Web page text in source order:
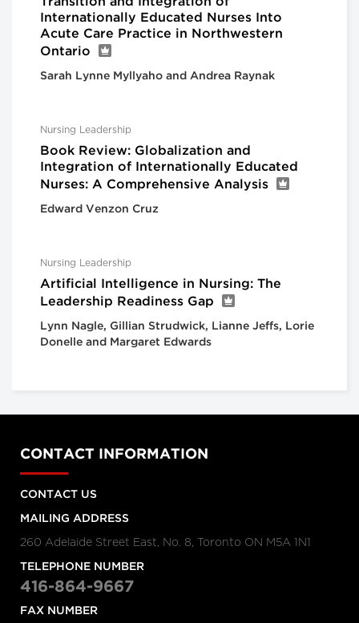
Internationally Educated Nurses Into
Acute Care Practice in Northwestern
Ontario
Sarah Lynne Myllyaho and Andrea Raynak
Nursing Leadership
Book Review: Globalization and
Integration of Internationally Educated
Nurses: A Comprehensive Analysis
Edward Venzon Cruz
Nursing Leadership
Artificial Intelligence in Nursing: The
Leadership Readiness Gap
Lynn Nagle, Gillian Strudwick, Lianne Jeffs, Lorie
Donelle and Margaret Edwards
CONTACT INFORMATION
CONTACT US
MAILING ADDRESS
260 Adelaide Street East, No. 8, Toronto ON M5A 1N1
TELEPHONE NUMBER
416-864-9667
FAX NUMBER